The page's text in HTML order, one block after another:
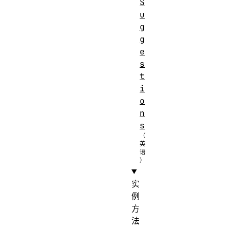
u
g
g
e
s
t
i
o
n
s
实
例
方
法